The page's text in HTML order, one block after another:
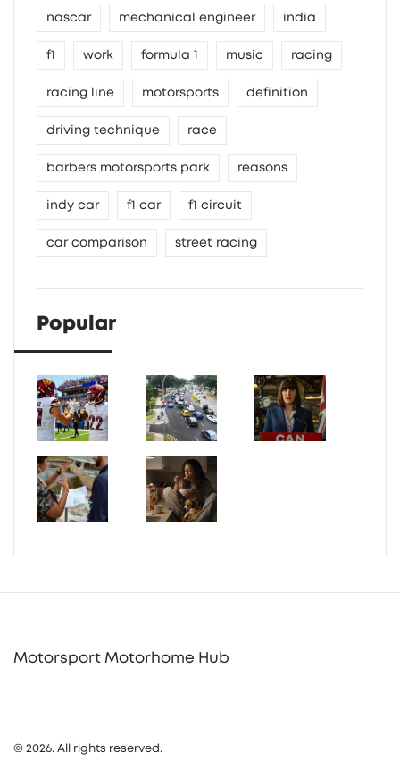
nascar mechanical engineer india
f1 work formula 1 music racing
racing line motorsports definition
driving technique race
barbers motorsports park reasons
indy car f1 car f1 circuit
car comparison street racing
Popular
Motorsport Motorhome Hub
© 2026. All rights reserved.